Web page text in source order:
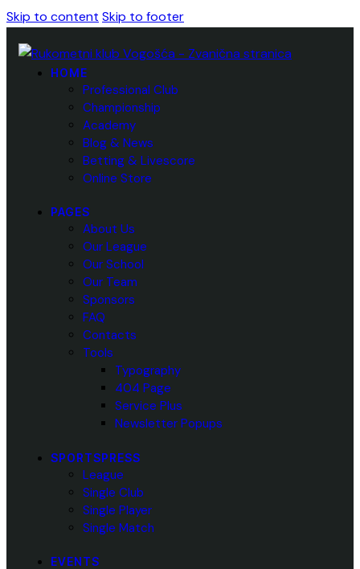
Skip to content Skip to footer
HOME
Professional Club
Championship
Academy
Blog & News
Betting & Livescore
Online Store
PAGES
About Us
Our League
Our School
Our Team
Sponsors
FAQ
Contacts
Tools
Typography
404 Page
Service Plus
Newsletter Popups
SPORTSPRESS
League
Single Club
Single Player
Single Match
EVENTS